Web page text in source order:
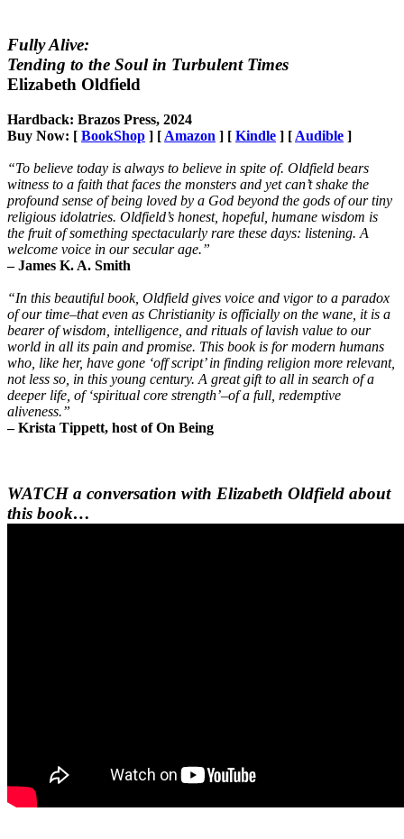
Fully Alive:
Tending to the Soul in Turbulent Times
Elizabeth Oldfield
Hardback: Brazos Press, 2024
Buy Now: [ BookShop ] [ Amazon ] [ Kindle ] [ Audible ]
“To believe today is always to believe in spite of. Oldfield bears
witness to a faith that faces the monsters and yet can’t shake the
profound sense of being loved by a God beyond the gods of our tiny
religious idolatries. Oldfield’s honest, hopeful, humane wisdom is
the fruit of something spectacularly rare these days: listening. A
welcome voice in our secular age.”
– James K. A. Smith
“In this beautiful book, Oldfield gives voice and vigor to a paradox
of our time–that even as Christianity is officially on the wane, it is a
bearer of wisdom, intelligence, and rituals of lavish value to our
world in all its pain and promise. This book is for modern humans
who, like her, have gone ‘off script’ in finding religion more relevant,
not less so, in this young century. A great gift to all in search of a
deeper life, of ‘spiritual core strength’–of a full, redemptive
aliveness.”
– Krista Tippett, host of On Being
WATCH a conversation with Elizabeth Oldfield about
this book…